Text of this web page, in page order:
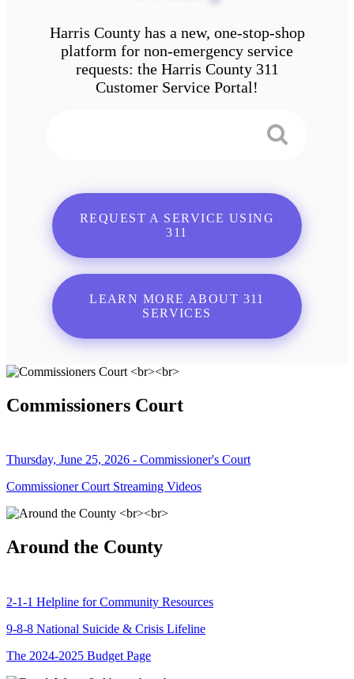
Harris County has a new, one-stop-shop
platform for non-emergency service
requests: the Harris County 311
Customer Service Portal!
REQUEST A SERVICE USING
311
LEARN MORE ABOUT 311
SERVICES
Commissioners Court
Thursday, June 25, 2026 - Commissioner's Court
Commissioner Court Streaming Videos
Around the County
2-1-1 Helpline for Community Resources
9-8-8 National Suicide & Crisis Lifeline
The 2024-2025 Budget Page